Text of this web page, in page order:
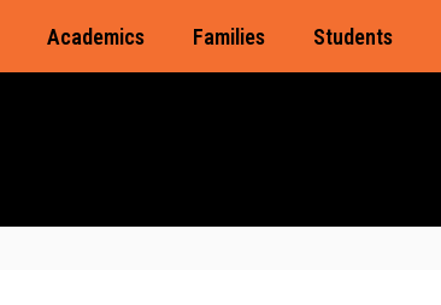
Academics Families Students